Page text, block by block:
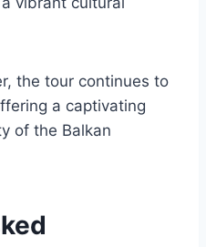
the tour continues to
a captivating
of the Balkan